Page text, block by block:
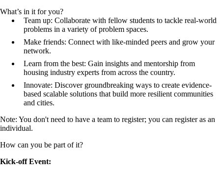
What’s in it for you?
Team up: Collaborate with fellow students to tackle real-world
problems in a variety of problem spaces.
Make friends: Connect with like-minded peers and grow your
network.
Learn from the best: Gain insights and mentorship from
housing industry experts from across the country.
Innovate: Discover groundbreaking ways to create evidence-
based scalable solutions that build more resilient communities
and cities.
Note: You don't need to have a team to register; you can register as an
individual.
How can you be part of it?
Kick-off Event: